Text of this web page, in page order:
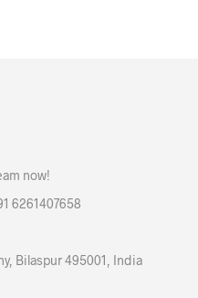
now!
6261407658
Bilaspur 495001, India